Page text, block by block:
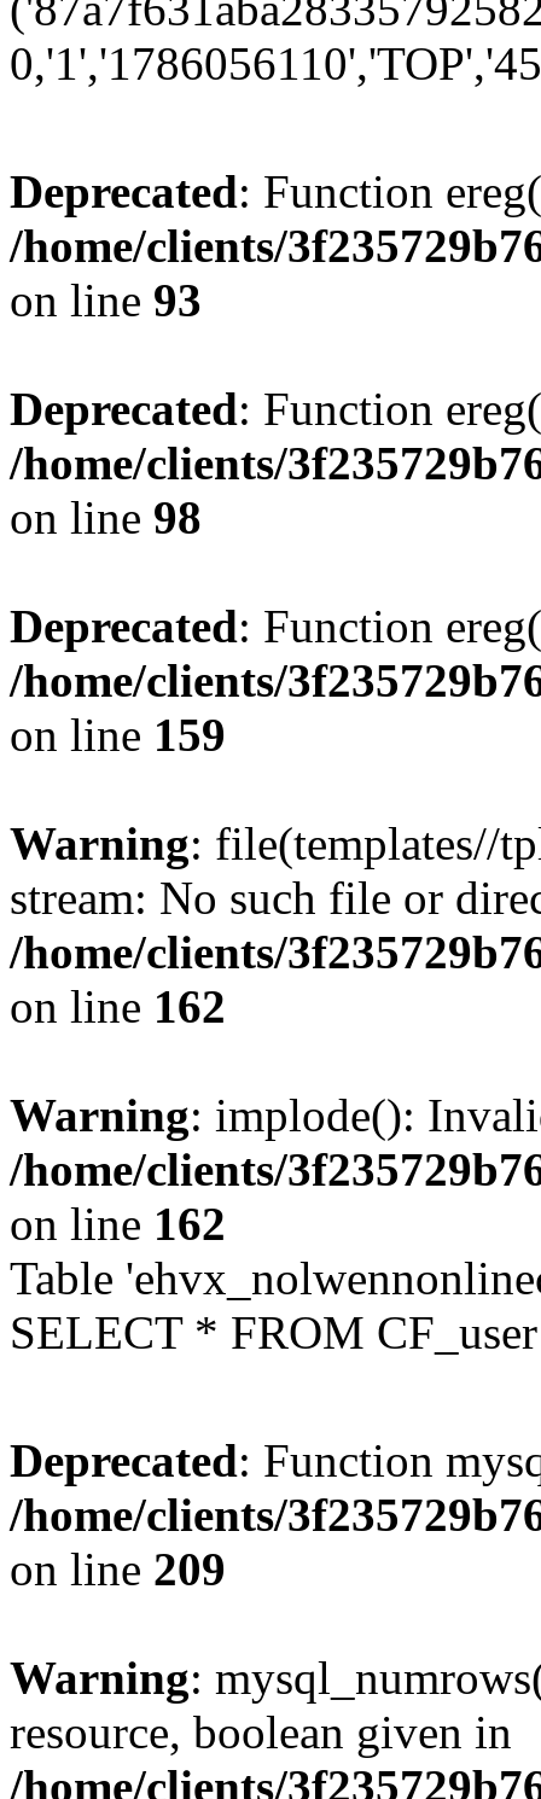
Deprecated: Function
/home/clients/
on line 93
Deprecated: Function
/home/clients/
on line 98
Deprecated: Function
/home/clients/
on line 159
Warning: file(templates//
stream: No such file or
/home/clients/
on line 162
Warning: implode():
/home/clients/
on line 162
Table
SELECT * FROM
Deprecated: Function
/home/clients/
on line 209
Warning:
resource, boolean given in
/home/clients/